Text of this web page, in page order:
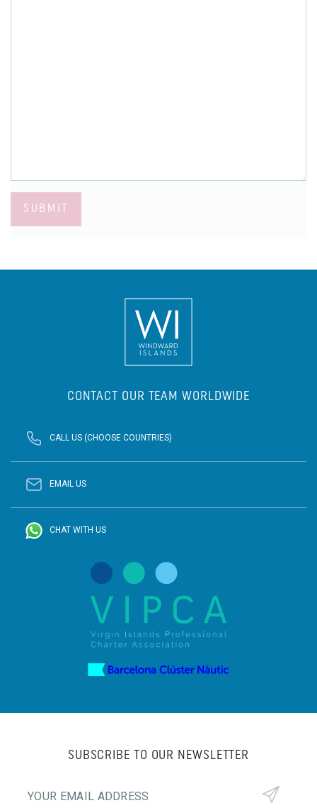
SUBMIT
CONTACT OUR TEAM WORLDWIDE
CALL US (CHOOSE COUNTRIES)
EMAIL US
CHAT WITH US
SUBSCRIBE TO OUR NEWSLETTER